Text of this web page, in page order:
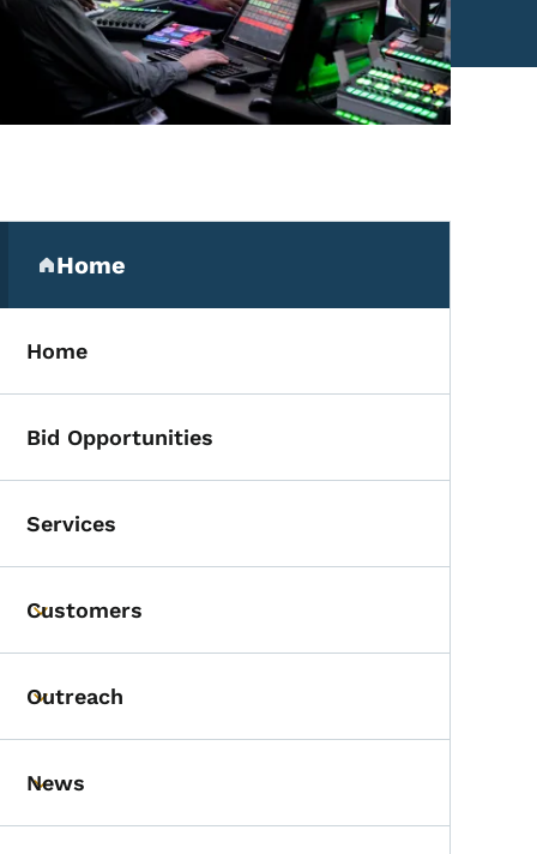
Secondary Navigation
Home
(parent section)
Home
Bid Opportunities
Services
Toggle submenu
Customers
Toggle submenu
Outreach
Toggle submenu
News